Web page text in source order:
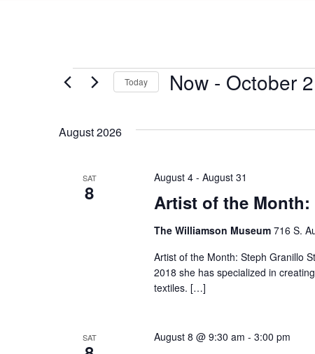
Today Now - October 2
August 2026
SAT
8 Artist of the
August 4- August 31
The Williamson Museum 716 S.
Artist of the Month: Steph Granillo
2018 she has specialized in
textiles. […]
SAT August 8 @ 9:30 am - 3:00 pm